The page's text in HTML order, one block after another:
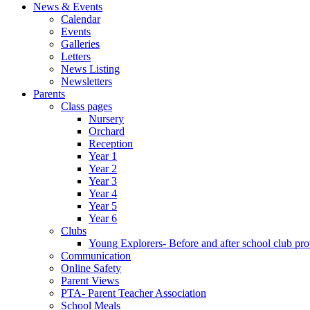
News & Events
Calendar
Events
Galleries
Letters
News Listing
Newsletters
Parents
Class pages
Nursery
Orchard
Reception
Year 1
Year 2
Year 3
Year 4
Year 5
Year 6
Clubs
Young Explorers- Before and after school club
Communication
Online Safety
Parent Views
PTA- Parent Teacher Association
School Meals